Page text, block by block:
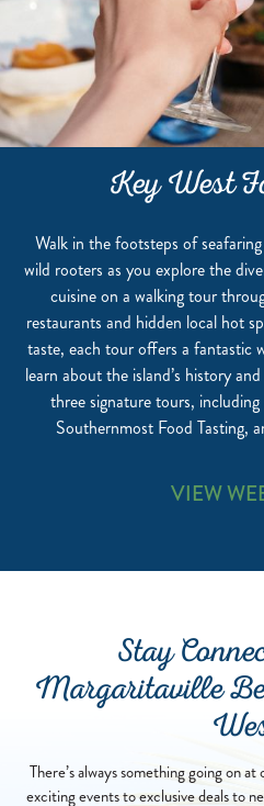
Key West
Walk in the footsteps of
wild rooters as you explore the
cuisine on a walking tour
restaurants and hidden local hot
taste, each tour offers a fantastic
learn about the island’s history
three signature tours, including
Southernmost Food Tasting,
KEY
VIEW
Stay
Margaritaville
There’s always something going on
exciting events to exclusive deals to